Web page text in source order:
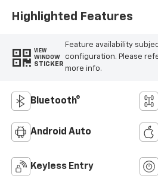
Highlighted Features
VIEW
WINDOW
STICKER
Feature availability
configuration. Please
more info.
Bluetooth®
Android Auto
Keyless Entry